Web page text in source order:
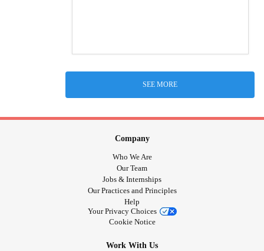
SEE MORE
Company
Who We Are
Our Team
Jobs & Internships
Our Practices and Principles
Help
Your Privacy Choices
Cookie Notice
Work With Us